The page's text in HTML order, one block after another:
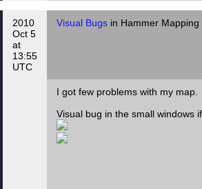
2010
Oct 5
at
13:55
UTC
Visual Bugs in Hammer Mapping
I got few problems with my map.
Visual bug in the small windows